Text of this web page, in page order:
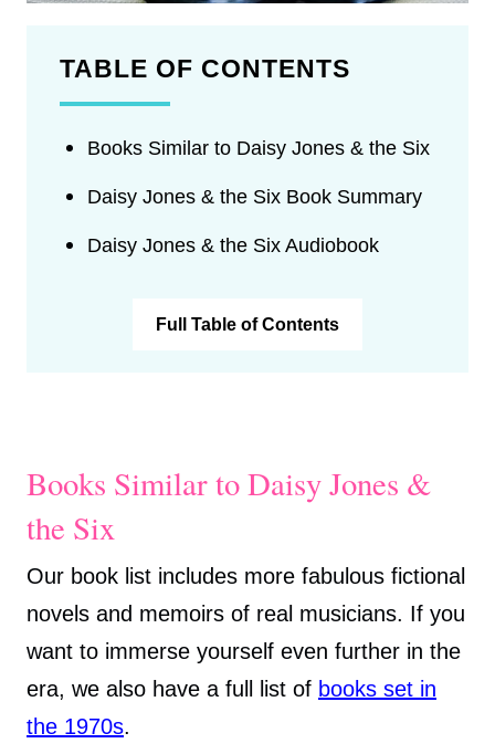
TABLE OF CONTENTS
Books Similar to Daisy Jones & the Six
Daisy Jones & the Six Book Summary
Daisy Jones & the Six Audiobook
Full Table of Contents
Books Similar to Daisy Jones &
the Six
Our book list includes more fabulous fictional
novels and memoirs of real musicians. If you
want to immerse yourself even further in the
era, we also have a full list of books set in
the 1970s.